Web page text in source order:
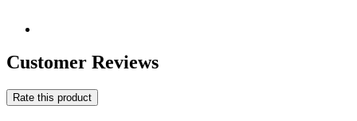
Customer Reviews
Rate this product